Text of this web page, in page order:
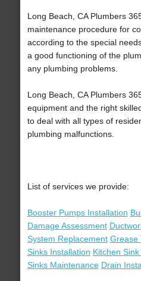
Long Beach, CA Plumbers
maintenance procedure for
according to the special
a good functioning of the
any plumbing problems.
Long Beach, CA Plumbers
equipment and the right
to deal with all types of
plumbing malfunctions.
List of services we provide:
Booster Pumps Installation
Damage Assessment
System Replacement Grease
Sinks Installation Kitchen
Sinks Maintenance Drain